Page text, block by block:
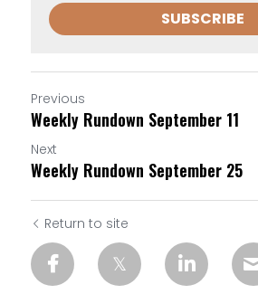
SUBSCRIBE
Previous
Weekly Rundown September 11
Next
Weekly Rundown September 25
Return to site